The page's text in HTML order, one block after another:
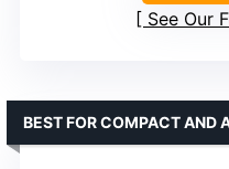
See Our
BEST FOR COMPACT AND